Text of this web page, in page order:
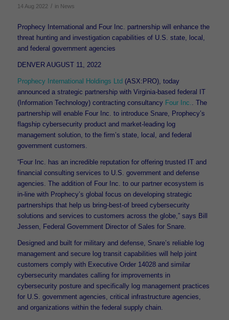
14 Aug 2022 / in News
Prophecy International and Four Inc. partnership will enhance the
threat hunting and investigation capabilities of U.S. state, local,
and federal government agencies
DENVER AUGUST 11, 2022
Prophecy International Holdings Ltd (ASX:PRO), today
announced a strategic partnership with Virginia-based federal IT
(Information Technology) contracting consultancy Four Inc.. The
partnership will enable Four Inc. to introduce Snare, Prophecy’s
flagship cybersecurity product and market-leading log
management solution, to the firm’s state, local, and federal
government customers.
“Four Inc. has an incredible reputation for offering trusted IT and
financial consulting services to U.S. government and defense
agencies. The addition of Four Inc. to our partner ecosystem is
in-line with Prophecy’s global focus on developing strategic
partnerships that help us bring-best-of breed cybersecurity
solutions and services to customers across the globe,” says Bill
Jessen, Federal Government Director of Sales for Snare.
Designed and built for military and defense, Snare’s reliable log
management and secure log transit capabilities will help joint
customers comply with Executive Order 14028 and similar
cybersecurity mandates calling for improvements in
cybersecurity posture and specifically log management practices
for U.S. government agencies, critical infrastructure agencies,
and organizations within the federal supply chain.